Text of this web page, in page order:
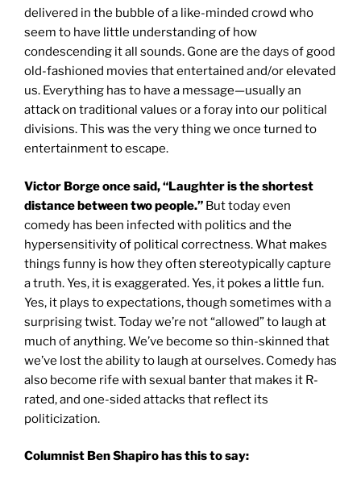
delivered in the bubble of a like-minded crowd who
seem to have little understanding of how
condescending it all sounds. Gone are the days of good
old-fashioned movies that entertained and/or elevated
us. Everything has to have a message—usually an
attack on traditional values or a foray into our political
divisions. This was the very thing we once turned to
entertainment to escape.
Victor Borge once said, “Laughter is the shortest
distance between two people.” But today even
comedy has been infected with politics and the
hypersensitivity of political correctness. What makes
things funny is how they often stereotypically capture
a truth. Yes, it is exaggerated. Yes, it pokes a little fun.
Yes, it plays to expectations, though sometimes with a
surprising twist. Today we’re not “allowed” to laugh at
much of anything. We’ve become so thin-skinned that
we’ve lost the ability to laugh at ourselves. Comedy has
also become rife with sexual banter that makes it R-
rated, and one-sided attacks that reflect its
politicization.
Columnist Ben Shapiro has this to say: